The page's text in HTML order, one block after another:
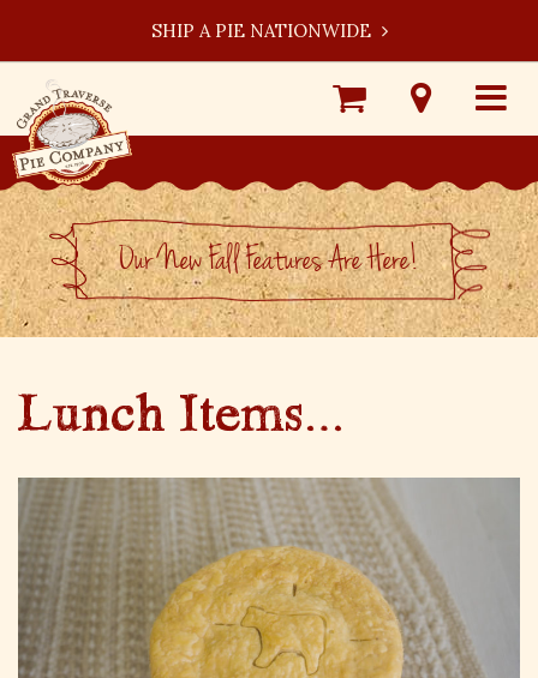
SHIP A PIE NATIONWIDE
Toggle
Visit
Our
Locations
Shop
Online
Our New Fall Features Are Here!
Lunch Items…